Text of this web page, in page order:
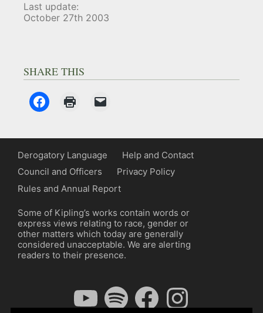
Last update:
October 27th 2003
SHARE THIS
Derogatory Language
Help and Contact
Council and Officers
Privacy Policy
Rules and Annual Report
Some of Kipling’s works contain words or
express views relating to race, gender or
other matters which today are generally
considered unacceptable. We are alerting
readers to their presence.
YouTubeSpotify FacebookInstagram